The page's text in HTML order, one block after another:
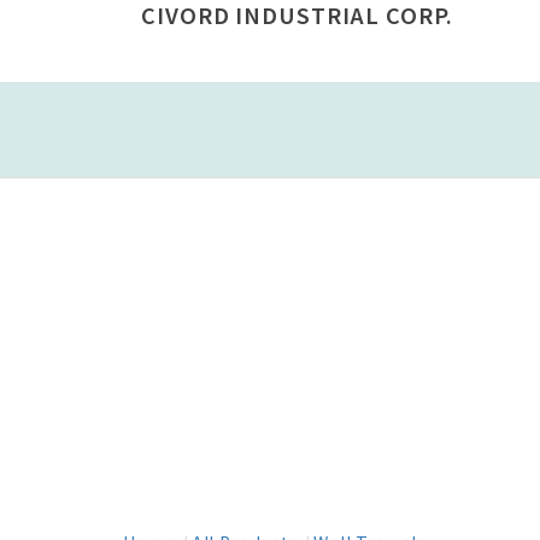
CIVORD INDUSTRIAL CORP.